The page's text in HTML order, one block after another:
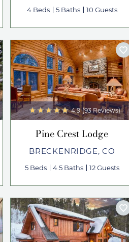
4 Beds 5 Baths 10 Guests
4.9 (93 Reviews)
Pine Crest Lodge
BRECKENRIDGE, CO
5 Beds 4.5 Baths 12 Guests